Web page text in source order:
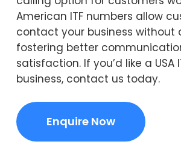
American ITF numbers allow
contact your business without
fostering better
satisfaction. If you’d like a USA
business, contact us today.
Enquire Now